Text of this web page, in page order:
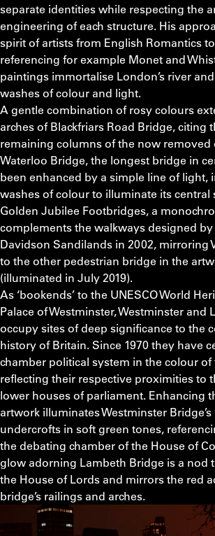
separate identities while respecting the
engineering of each structure. His
spirit of artists from English Romantics
referencing for example Monet and
paintings immortalise London’s river
washes of colour and light.
A gentle combination of rosy colours
arches of Blackfriars Road Bridge, citing
remaining columns of the now removed
Waterloo Bridge, the longest bridge in
been enhanced by a simple line of light,
washes of colour to illuminate its central
Golden Jubilee Footbridges, a
complements the walkways designed by
Davidson Sandilands in 2002, mirroring
to the other pedestrian bridge in the
(illuminated in July 2019).
As ‘bookends’ to the UNESCO World
Palace of Westminster, Westminster and
occupy sites of deep significance to the
history of Britain. Since 1970 they have
chamber political system in the colour
reflecting their respective proximities to
lower houses of parliament. Enhancing
artwork illuminates Westminster
undercrofts in soft green tones,
the debating chamber of the House of
glow adorning Lambeth Bridge is a nod
the House of Lords and mirrors the red
bridge’s railings and arches.